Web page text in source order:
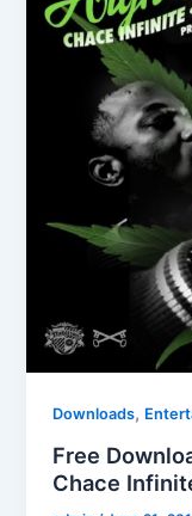
Downloads,
Free
Chace